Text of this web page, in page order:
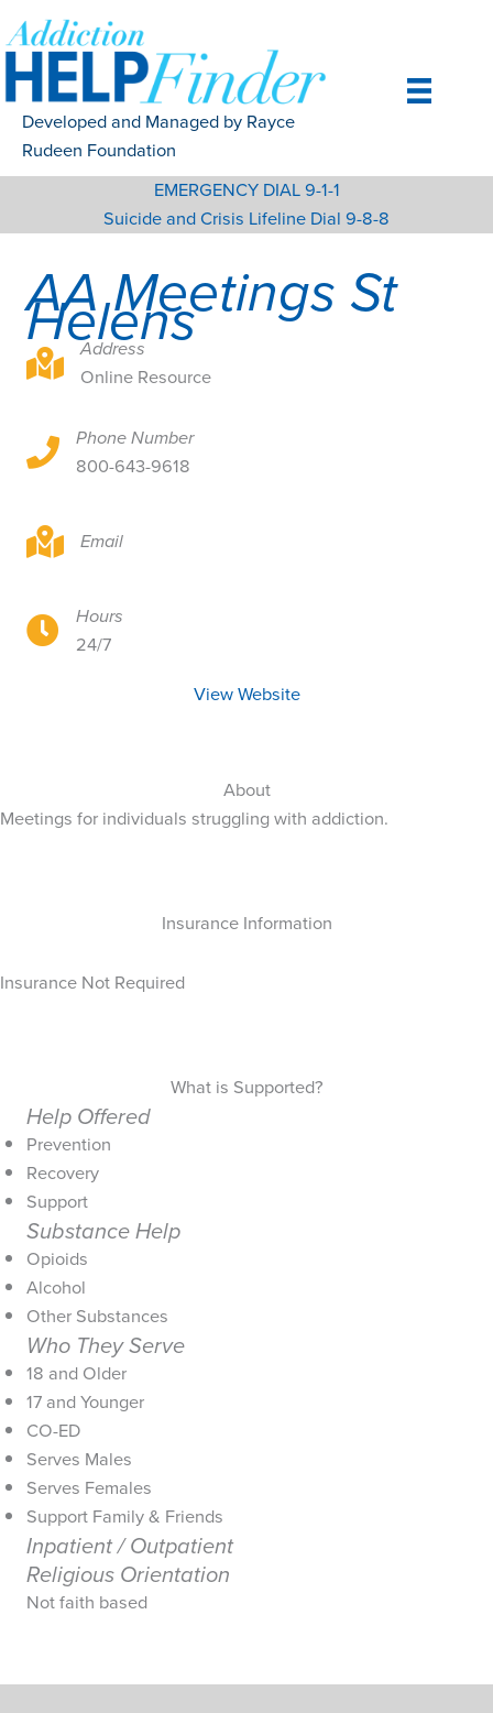
to
content
Developed and Managed by Rayce
Rudeen Foundation
EMERGENCY DIAL 9-1-1
Suicide and Crisis Lifeline Dial 9-8-8
AA Meetings St
Helens
Online Resource
Address
Online Resource
Online Resource
Phone Number
800-643-9618
Online Resource
Email
Online Resource
Hours
24/7
View Website
About
Meetings for individuals struggling with addiction.
Insurance Information
Insurance Not Required
What is Supported?
Help Offered
Prevention
Recovery
Support
Substance Help
Opioids
Alcohol
Other Substances
Who They Serve
18 and Older
17 and Younger
CO-ED
Serves Males
Serves Females
Support Family & Friends
Inpatient / Outpatient
Religious Orientation
Not faith based